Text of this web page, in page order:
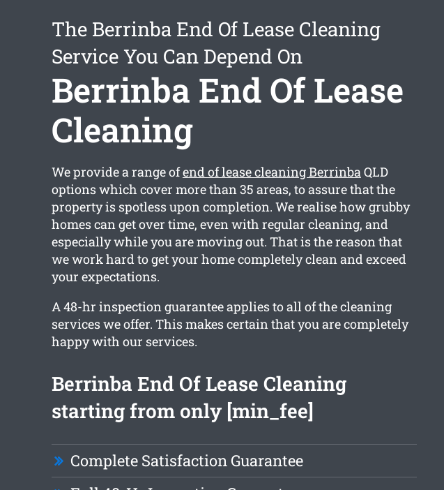
The Berrinba End Of Lease Cleaning
Service You Can Depend On
Berrinba End Of Lease
Cleaning
We provide a range ofend of lease cleaning BerrinbaQLD
options which cover more than 35 areas, to assure that the
property is spotless upon completion. We realise how grubby
homes can get over time, even with regular cleaning, and
especially while you are moving out. That is the reason that
we work hard to get your home completely clean and exceed
your expectations.
A 48-hr inspection guarantee applies to all of the cleaning
services we offer. This makes certain that you are completely
happy with our services.
Berrinba End Of Lease Cleaning
starting from only [min_fee]
Complete Satisfaction Guarantee